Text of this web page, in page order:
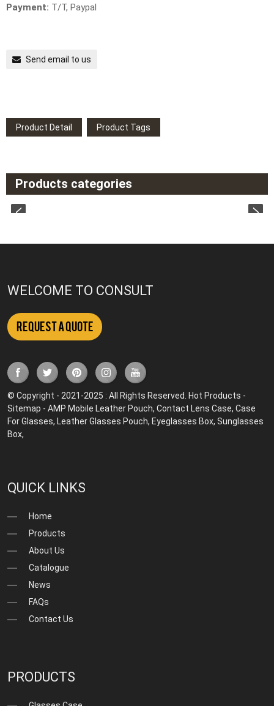
Payment: T/T, Paypal
Send email to us
Product Detail Product Tags
Products categories
WELCOME TO CONSULT
Request a Quote
© Copyright - 2021-2025 : All Rights Reserved. Hot Products -
Sitemap -AMP Mobile Leather Pouch,Contact Lens Case,Case
For Glasses, Leather Glasses Pouch, Eyeglasses Box,Sunglasses
Box,
QUICK LINKS
Home
Products
About Us
Catalogue
News
FAQs
Contact Us
PRODUCTS